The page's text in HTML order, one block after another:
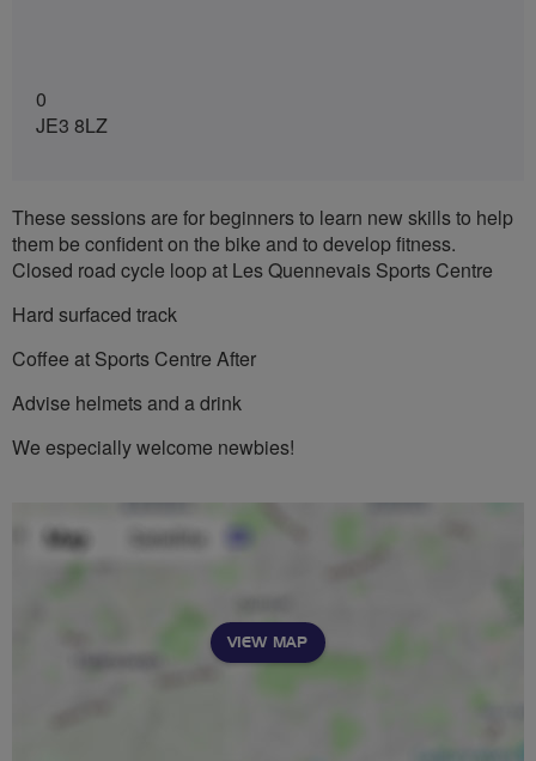
0
JE3 8LZ
These sessions are for beginners to learn new skills to help
them be confident on the bike and to develop fitness.
Closed road cycle loop at Les Quennevais Sports Centre
Hard surfaced track
Coffee at Sports Centre After
Advise helmets and a drink
We especially welcome newbies!
VIEW MAP